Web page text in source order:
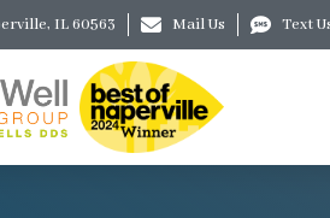
IL 60563 Mail Us Text